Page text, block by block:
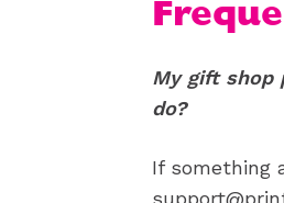
My gift shop
do?
If something